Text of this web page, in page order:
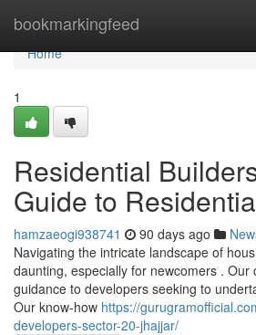
bookmarkingfeed
Home
Home
1
Residential
Guide to
hamzaeogi938741 90 days ago
Navigating the intricate landscape of
daunting, especially for newcomers . Our
guidance to developers seeking to
Our know-how https://
developers-sector-20-jhajjar/